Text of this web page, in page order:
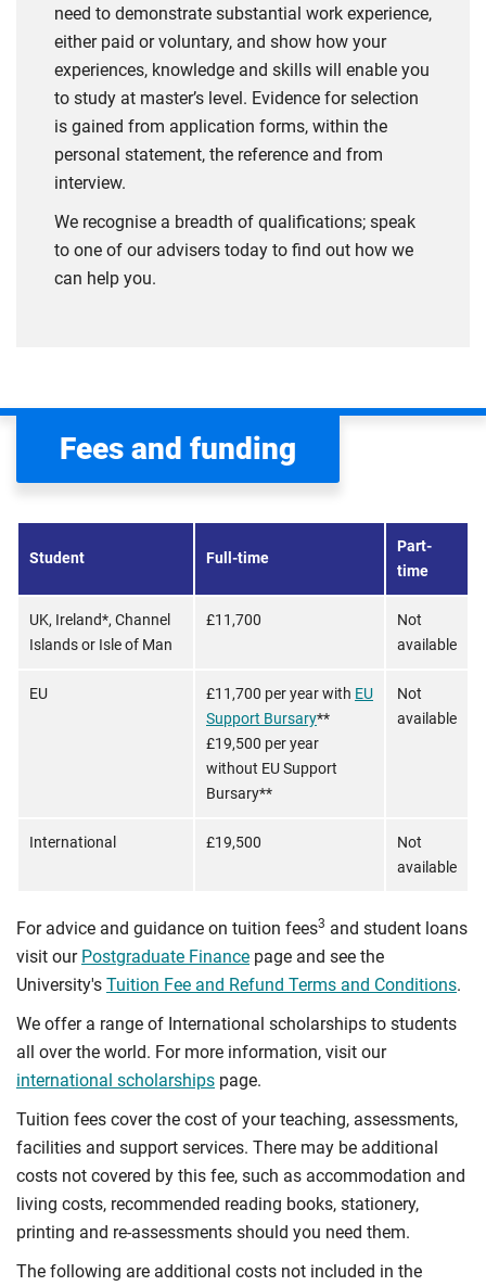
need to demonstrate substantial work experience,
either paid or voluntary, and show how your
experiences, knowledge and skills will enable you
to study at master’s level. Evidence for selection
is gained from application forms, within the
personal statement, the reference and from
interview.
We recognise a breadth of qualifications; speak
to one of our advisers today to find out how we
can help you.
Fees and funding
Student Full-time
Part-
time
UK, Ireland*, Channel
Islands or Isle of Man
£11,700
Not
available
EU £11,700 per year with EU
Support Bursary**
£19,500 per year
without EU Support
Bursary**
Not
available
International £19,500
Not
available
For advice and guidance on tuition fees3 and student loans
visit our Postgraduate Finance page and see the
University's Tuition Fee and Refund Terms and Conditions.
We offer a range of International scholarships to students
all over the world. For more information, visit our
international scholarships page.
Tuition fees cover the cost of your teaching, assessments,
facilities and support services. There may be additional
costs not covered by this fee, such as accommodation and
living costs, recommended reading books, stationery,
printing and re-assessments should you need them.
The following are additional costs not included in the